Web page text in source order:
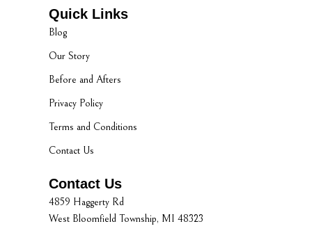
Quick Links
Blog
Our Story
Before and Afters
Privacy Policy
Terms and Conditions
Contact Us
Contact Us
4859 Haggerty Rd
West Bloomfield Township, MI 48323